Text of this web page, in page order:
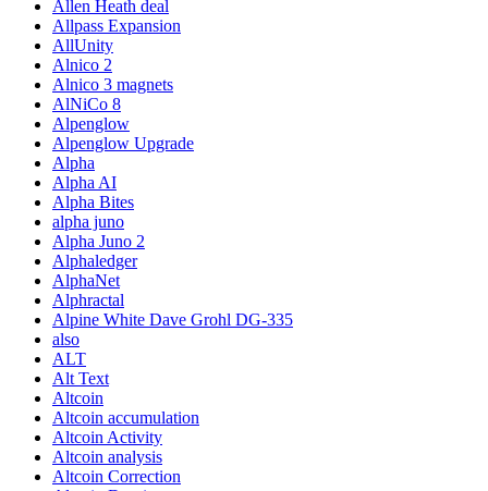
Allen Heath deal
Allpass Expansion
AllUnity
Alnico 2
Alnico 3 magnets
AlNiCo 8
Alpenglow
Alpenglow Upgrade
Alpha
Alpha AI
Alpha Bites
alpha juno
Alpha Juno 2
Alphaledger
AlphaNet
Alphractal
Alpine White Dave Grohl DG-335
also
ALT
Alt Text
Altcoin
Altcoin accumulation
Altcoin Activity
Altcoin analysis
Altcoin Correction